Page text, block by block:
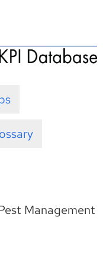
Management